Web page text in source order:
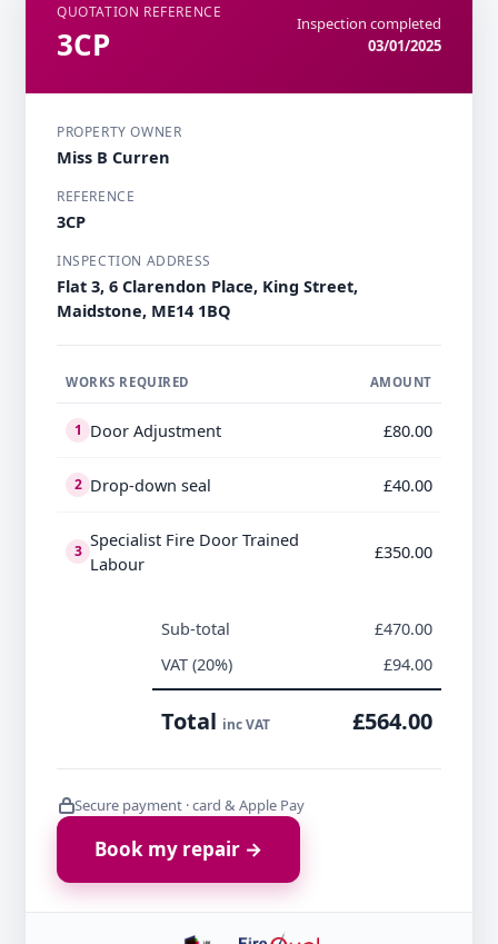
QUOTATION REFERENCE
3CP
Inspection completed
03/01/2025
PROPERTY OWNER
Miss B Curren
REFERENCE
3CP
INSPECTION ADDRESS
Flat 3, 6 Clarendon Place, King Street,
Maidstone, ME14 1BQ
WORKS REQUIRED AMOUNT
1 Door Adjustment £80.00
2 Drop-down seal £40.00
3
Specialist Fire Door Trained
Labour
£350.00
Sub-total
£470.00
VAT (20%)
£94.00
Total inc VAT £564.00
Secure payment · card & Apple Pay
Book my repair →